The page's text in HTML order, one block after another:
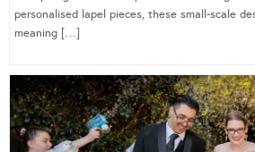
personalised lapel pieces, these small-scale
meaning […]